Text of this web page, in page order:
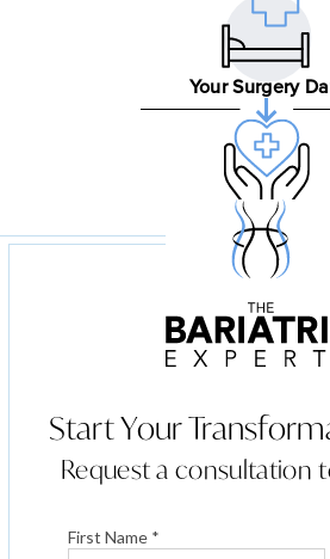
Your Surgery
Ongoing Follow
Start Your
Request a consultation